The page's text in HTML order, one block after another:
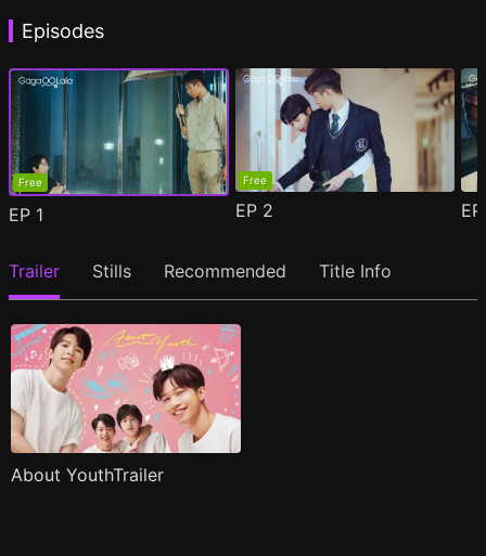
Episodes
Free
EP 1
Free
EP 2
Trailer Stills Recommended Title Info
About YouthTrailer